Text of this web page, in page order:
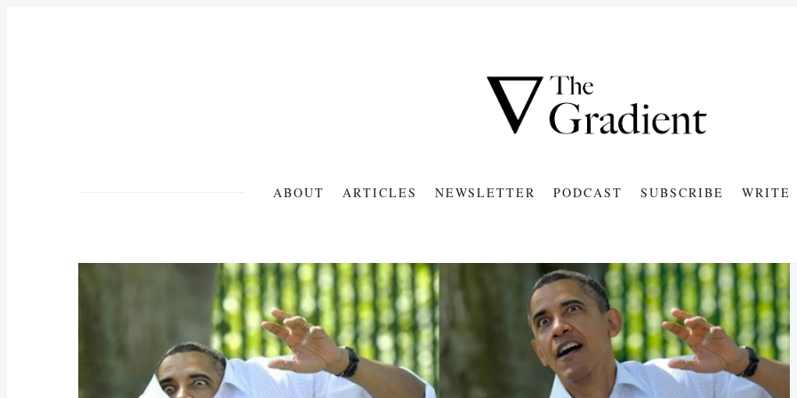
ABOUT ARTICLES NEWSLETTER PODCAST SUBSCRIBE WRITE